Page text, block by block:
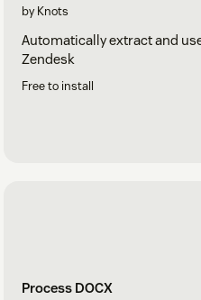
by Knots
Automatically extract and
Zendesk
Free to install
Process DOCX